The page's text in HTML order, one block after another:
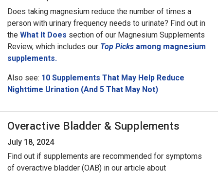
Does taking magnesium reduce the number of times a
person with urinary frequency needs to urinate? Find out in
the What It Does section of our Magnesium Supplements
Review, which includes our Top Picks among magnesium
supplements.
Also see: 10 Supplements That May Help Reduce
Nighttime Urination (And 5 That May Not)
Overactive Bladder & Supplements
July 18, 2024
Find out if supplements are recommended for symptoms
of overactive bladder (OAB) in our article about